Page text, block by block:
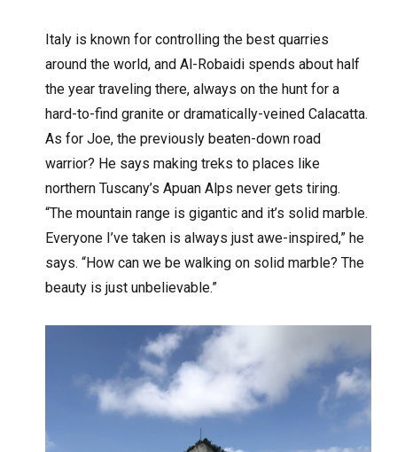
Italy is known for controlling the best quarries
around the world, and Al-Robaidi spends about half
the year traveling there, always on the hunt for a
hard-to-find granite or dramatically-veined Calacatta.
As for Joe, the previously beaten-down road
warrior? He says making treks to places like
northern Tuscany’s Apuan Alps never gets tiring.
“The mountain range is gigantic and it’s solid marble.
Everyone I’ve taken is always just awe-inspired,” he
says. “How can we be walking on solid marble? The
beauty is just unbelievable.”